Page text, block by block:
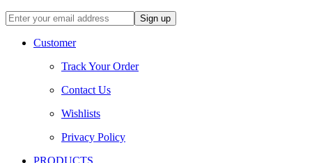
Customer
Track Your Order
Contact Us
Wishlists
Privacy Policy
PRODUCTS